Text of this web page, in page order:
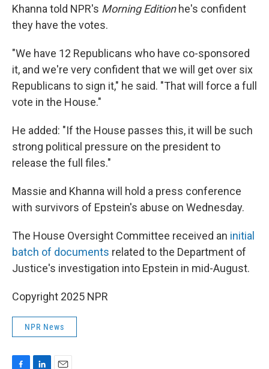
Khanna told NPR's Morning Edition he's confident
they have the votes.
"We have 12 Republicans who have co-sponsored
it, and we're very confident that we will get over six
Republicans to sign it," he said. "That will force a full
vote in the House."
He added: "If the House passes this, it will be such
strong political pressure on the president to
release the full files."
Massie and Khanna will hold a press conference
with survivors of Epstein's abuse on Wednesday.
The House Oversight Committee received an initial
batch of documents related to the Department of
Justice's investigation into Epstein in mid-August.
Copyright 2025 NPR
NPR News